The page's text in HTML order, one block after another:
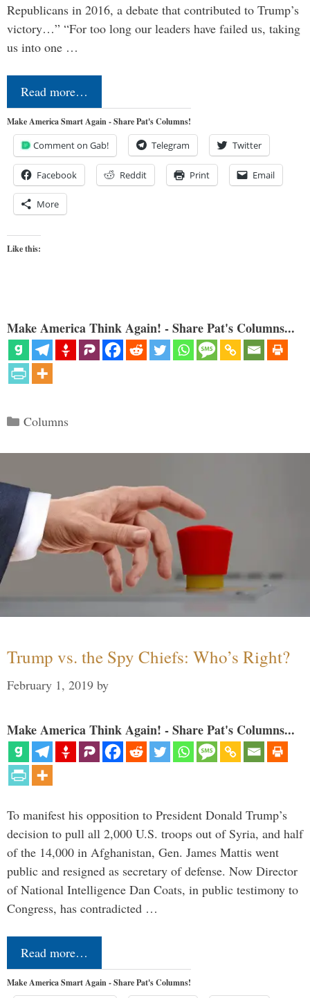
Republicans in 2016, a debate that contributed to Trump’s
victory…” “For too long our leaders have failed us, taking
us into one …
Read more…
Make America Smart Again - Share Pat's Columns!
Comment on Gab! Telegram Twitter
Facebook Reddit Print Email
More
Like this:
Make America Think Again! - Share Pat's Columns...
Categories
Columns
Trump vs. the Spy Chiefs: Who’s Right?
February 1, 2019 by
Make America Think Again! - Share Pat's Columns...
To manifest his opposition to President Donald Trump’s
decision to pull all 2,000 U.S. troops out of Syria, and half
of the 14,000 in Afghanistan, Gen. James Mattis went
public and resigned as secretary of defense. Now Director
of National Intelligence Dan Coats, in public testimony to
Congress, has contradicted …
Read more…
Make America Smart Again - Share Pat's Columns!